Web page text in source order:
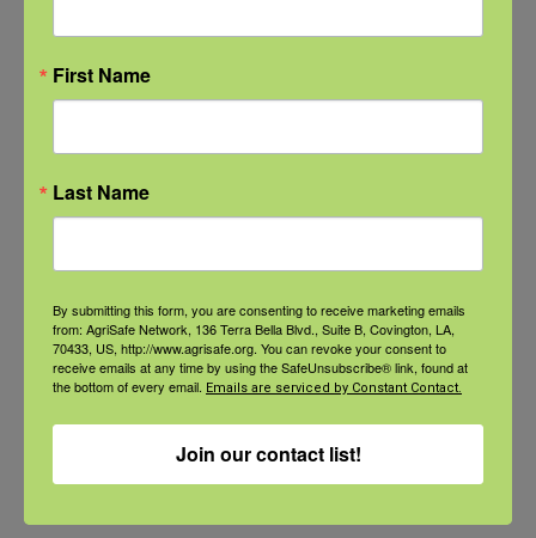
September 22 @ 11:00 am
Implementing
Community-Led
Interventions with Gulf
Coast Seafood
Milk: Strong Bones
and Injury Prevention
for Aging Women in
First Name
Last Name
By submitting this form, you are consenting to receive marketing emails
from: AgriSafe Network, 136 Terra Bella Blvd., Suite B, Covington, LA,
70433, US, http://www.agrisafe.org. You can revoke your consent to
receive emails at any time by using the SafeUnsubscribe® link, found at
the bottom of every email. Emails are serviced by Constant Contact.
Join our contact list!